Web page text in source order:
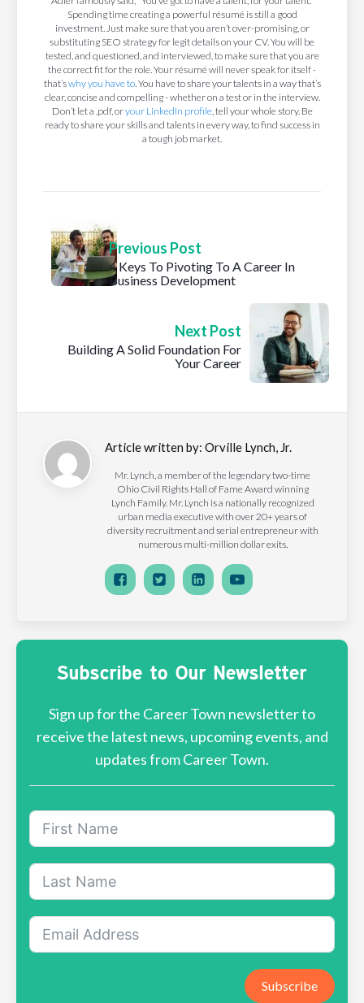
Spending time creating a powerful résumé is still a good
investment. Just make sure that you aren’t over-promising, or
substituting SEO strategy for legit details on your CV. You will be
tested, and questioned, and interviewed, to make sure that you are
the correct fit for the role. Your résumé will never speak for itself -
that’swhy you have to. You have to share your talents in a way that’s
clear, concise and compelling - whether on a test or in the interview.
Don’t let a .pdf, oryour LinkedIn profile, tell your whole story. Be
ready to share your skills and talents in every way, to find success in
a tough job market.
Previous Post
4 Keys To Pivoting To A Career In
Business Development
Next Post
Building A Solid Foundation For
Your Career
Article written by: Orville Lynch, Jr.
Mr. Lynch, a member of the legendary two-time
Ohio Civil Rights Hall of Fame Award winning
Lynch Family. Mr. Lynch is a nationally recognized
urban media executive with over 20+ years of
diversity recruitment and serial entrepreneur with
numerous multi-million dollar exits.
Subscribe to Our Newsletter
Sign up for the Career Town newsletter to
receive the latest news, upcoming events, and
updates from Career Town.
Subscribe